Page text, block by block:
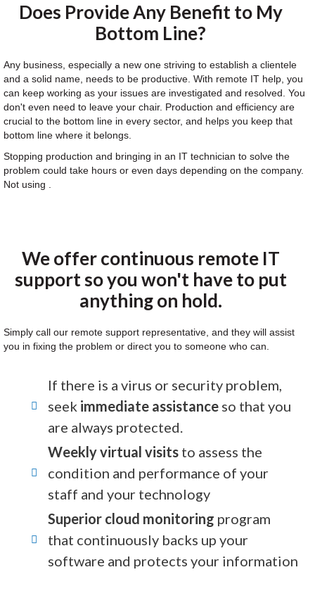
Does Provide Any Benefit to My
Bottom Line?
Any business, especially a new one striving to establish a clientele
and a solid name, needs to be productive. With remote IT help, you
can keep working as your issues are investigated and resolved. You
don't even need to leave your chair. Production and efficiency are
crucial to the bottom line in every sector, and helps you keep that
bottom line where it belongs.
Stopping production and bringing in an IT technician to solve the
problem could take hours or even days depending on the company.
Not using .
We offer continuous remote IT
support so you won't have to put
anything on hold.
Simply call our remote support representative, and they will assist
you in fixing the problem or direct you to someone who can.
If there is a virus or security problem,
seek immediate assistance so that you
are always protected.
Weekly virtual visits to assess the
condition and performance of your
staff and your technology
Superior cloud monitoring program
that continuously backs up your
software and protects your information